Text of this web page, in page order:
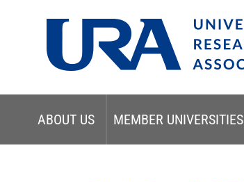
ABOUT US MEMBER UNIVERSITIES